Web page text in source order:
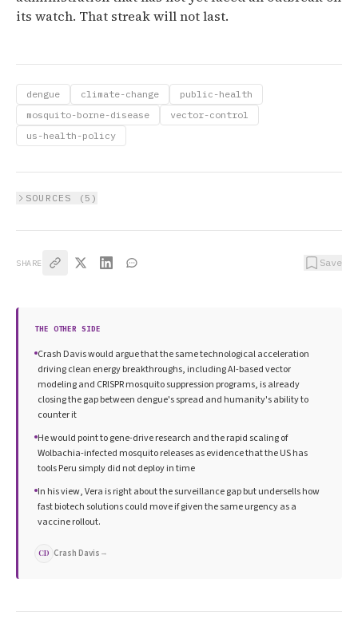
its watch. That streak will not last.
dengue climate-change
public-health
mosquito-borne-disease
vector-control
us-health-policy
SOURCES ( 5 )
SHARE Save
THE OTHER SIDE
Crash Davis would argue that the same technological acceleration
driving clean energy breakthroughs, including AI-based vector
modeling and CRISPR mosquito suppression programs, is already
closing the gap between dengue's spread and humanity's ability to
counter it
He would point to gene-drive research and the rapid scaling of
Wolbachia-infected mosquito releases as evidence that the US has
tools Peru simply did not deploy in time
In his view, Vera is right about the surveillance gap but undersells how
fast biotech solutions could move if given the same urgency as a
vaccine rollout.
CD Crash Davis →